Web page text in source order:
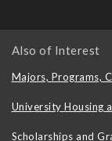
Also of Interest
Majors, Programs,
University Housing
Scholarships and